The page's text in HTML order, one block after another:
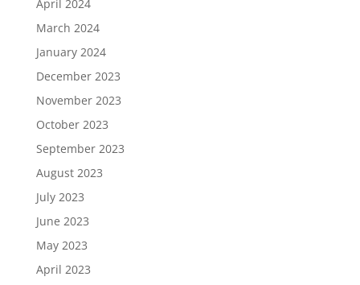
April 2024
March 2024
January 2024
December 2023
November 2023
October 2023
September 2023
August 2023
July 2023
June 2023
May 2023
April 2023